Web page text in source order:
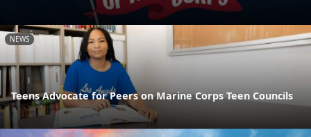
NEWS
Teens Advocate for Peers on Marine Corps Teen Councils